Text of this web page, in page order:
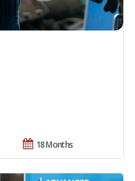
18 Months